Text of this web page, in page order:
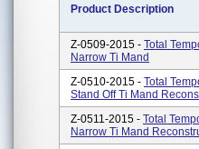
Product Description
Z-0509-2015 - Total
Narrow Ti Mand
Z-0510-2015 - Total
Stand Off Ti Mand
Z-0511-2015 - Total
Narrow Ti Mand